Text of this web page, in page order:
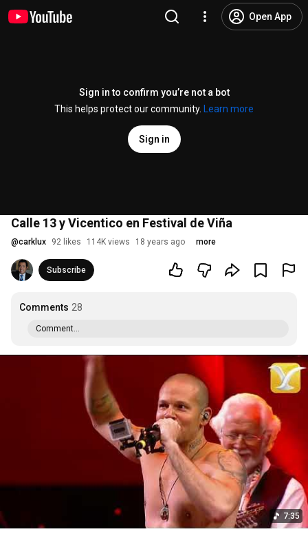
Open App
Sign in to confirm you’re not a bot
This helps protect our community.
Learn more
Sign in
Calle 13 y Vicentico en Festival de Viña
@carklux 92 likes 114K views 18 years ago more
Subscribe
Comments 28
Comment...
7:35